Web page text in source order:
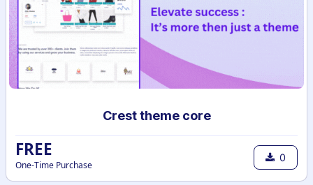
Crest theme core
FREE
One-Time Purchase
0